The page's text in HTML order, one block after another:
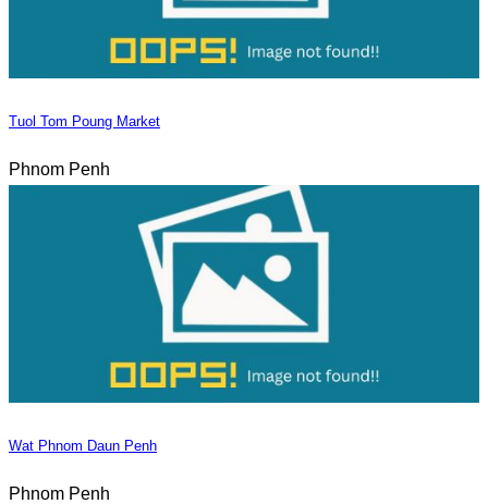
Tuol Tom Poung Market
Phnom Penh
Wat Phnom Daun Penh
Phnom Penh